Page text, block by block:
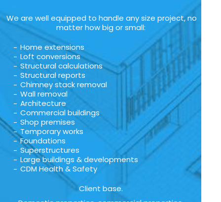
We are well equipped to handle any size project, no
matter how big or small:
Home extensions
Loft conversions
Structural calculations
Structural reports
Chimney stack removal
Wall removal
Architecture
Commercial buildings
Shop premises
Temporary works
Foundations
Superstructures
Large buildings & developments
CDM Health & Safety
Client base.